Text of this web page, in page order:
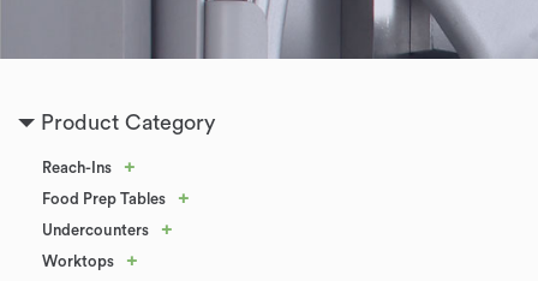
Product Category
Reach-Ins +
Food Prep Tables +
Undercounters +
Worktops +